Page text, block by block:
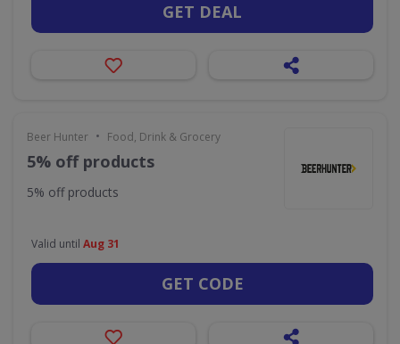
GET DEAL
Beer Hunter • Food, Drink & Grocery
5% off products
5% off products
Valid until Aug 31
GET CODE